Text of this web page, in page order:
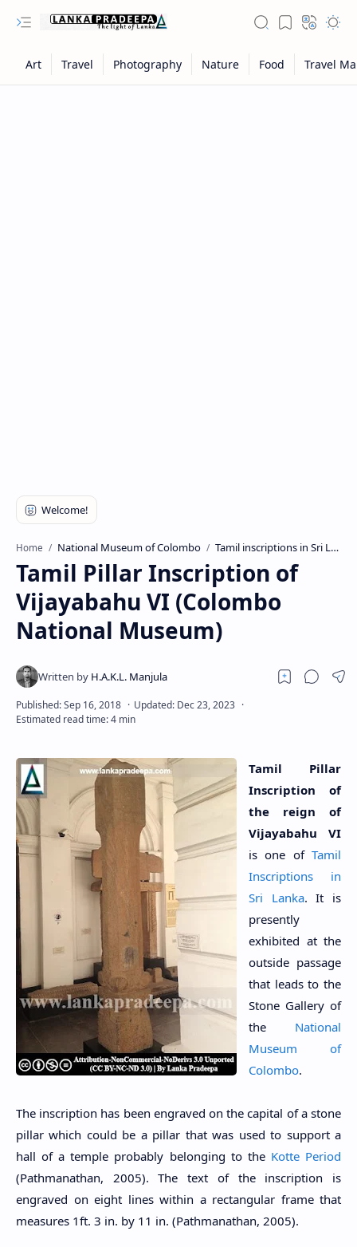
Home National Museum of Colombo Tamil inscriptions in Sri Lanka
Tamil Pillar Inscription of
Vijayabahu VI (Colombo
National Museum)
Tamil Pillar
Inscription of
the reign of
Vijayabahu VI
is one of Tamil
Inscriptions in
Sri Lanka. It is
presently
exhibited at the
outside passage
that leads to the
Stone Gallery of
the National
Museum of
Colombo.
The inscription has been engraved on the capital of a stone
pillar which could be a pillar that was used to support a
hall of a temple probably belonging to the Kotte Period
(Pathmanathan, 2005). The text of the inscription is
engraved on eight lines within a rectangular frame that
measures 1ft. 3 in. by 11 in. (Pathmanathan, 2005).